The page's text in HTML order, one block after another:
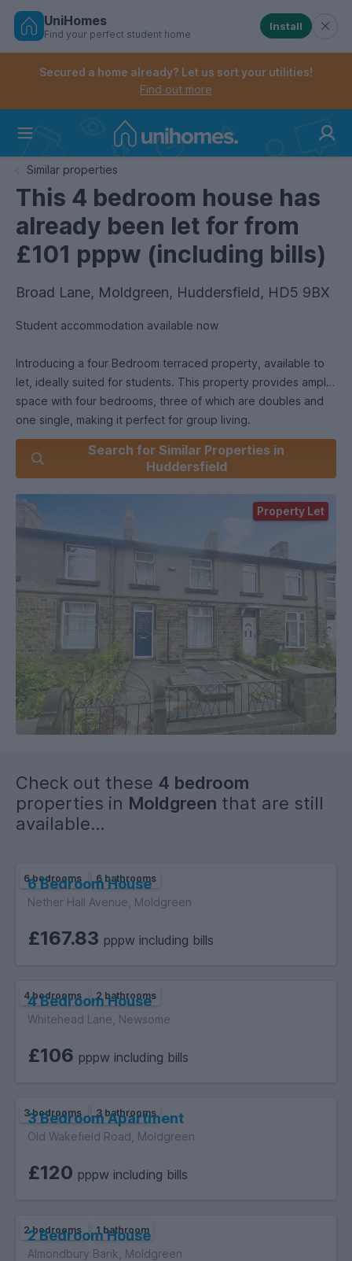
Skip
Controls the mobile navigation menu. When
Controls the mobile account menu. When checked,
UniHomes
Find your perfect student home
Install
Secured a home already? Let us sort your utilities!
Find out more
Similar properties
This 4 bedroom house has
already been let for from
£101 pppw (including bills)
Broad Lane, Moldgreen, Huddersfield, HD5 9BX
Student accommodation available now
Introducing a four Bedroom terraced property, available to
let, ideally suited for students. This property provides ample
space with four bedrooms, three of which are doubles and
one single, making it perfect for group living.
The modern kitchen is fitted with modern appliances and
offers an open plan living/Kitchen area. There is a
conservatory which is currently used a large dining room.
Situated within walking distance to Huddersfield University
and other local amenities such as Lidl Supermarket and other
With a total of four bedrooms, 3 being doubles and one a
single, these are all furnished with Beds, wardrobes and
desks. There is also an office room upstairs making the ideal
study room.
Available now:
Search for Similar Properties in
Huddersfield
Property Let
Check out these 4 bedroom
properties in Moldgreen that are still
available...
6 bedrooms 6 bathrooms
6 Bedroom House
Nether Hall Avenue, Moldgreen
£167.83 pppw including bills
4 bedrooms 2 bathrooms
4 Bedroom House
Whitehead Lane, Newsome
£106 pppw including bills
3 bedrooms 3 bathrooms
3 Bedroom Apartment
Old Wakefield Road, Moldgreen
£120 pppw including bills
2 bedrooms 1 bathroom
2 Bedroom House
Almondbury Bank, Moldgreen